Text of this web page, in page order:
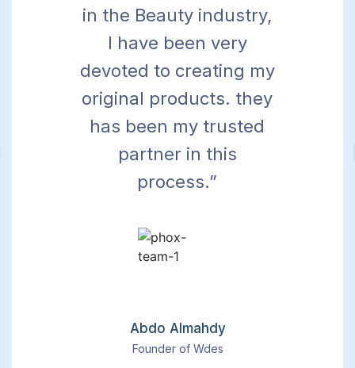
in the Beauty industry,
I have been very
devoted to creating my
original products. they
has been my trusted
partner in this
process.”
Abdo Almahdy
Founder of Wdes